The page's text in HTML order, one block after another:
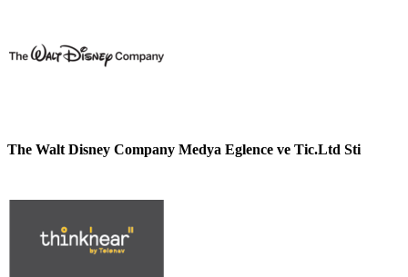
The Walt Disney Company Medya Eglence ve Tic.Ltd Sti